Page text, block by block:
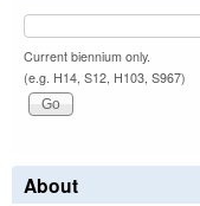
Current biennium only.
(e.g. H14, S12, H103, S967)
About